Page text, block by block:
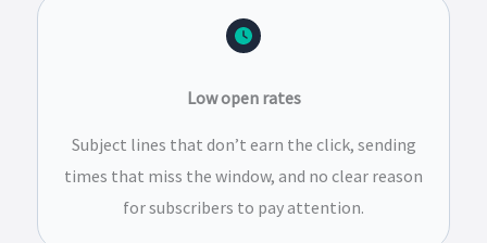
Low open rates
Subject lines that don’t earn the click, sending
times that miss the window, and no clear reason
for subscribers to pay attention.